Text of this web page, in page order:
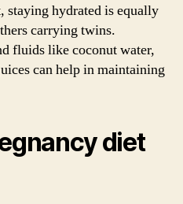
staying hydrated is equally
carrying twins.
fluids like coconut water,
can help in maintaining
diet